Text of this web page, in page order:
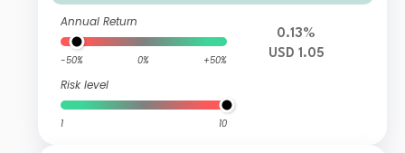
Capitalisation
Annual Return
-50% 0% +50%
Risk level
1 10
0.13%
USD 1.05